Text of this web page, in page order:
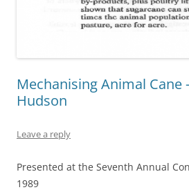
Mechanising Animal Cane
Hudson
Leave a reply
Presented at the Seventh Annual
1989